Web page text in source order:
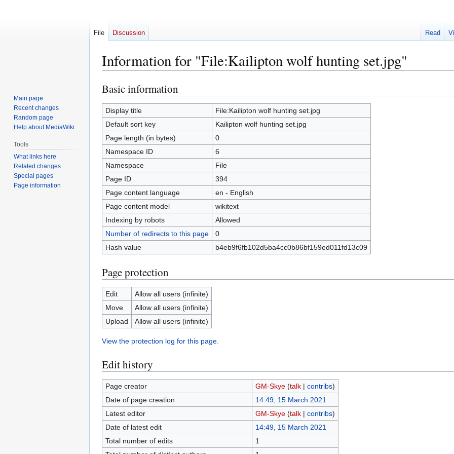
Information for "File:Kailipton wolf hunting set.jpg"
Jump
to
navigation
Jump
to
search
Basic information
Display title
File:Kailipton wolf hunting set.jpg
Default sort key
Kailipton wolf hunting set.jpg
Page length (in bytes)
0
Namespace ID
6
Namespace
File
Page ID
394
Page content language
en - English
Page content model
wikitext
Indexing by robots
Allowed
Number of redirects to this page
0
Hash value
b4eb9f6fb102d5ba4cc0b86bf159ed011fd13c09
Page protection
Edit
Allow all users (infinite)
Move
Allow all users (infinite)
Upload
Allow all users (infinite)
View the protection log for this page.
Edit history
Page creator GM-Skye (talk| contribs)
Date of page creation
14:49, 15 March 2021
Latest editor
GM-Skye (talk| contribs)
Date of latest edit
14:49, 15 March 2021
Total number of edits
1
File Discussion Read
Main page
Recent changes
Random page
Help about MediaWiki
Tools
What links here
Related changes
Special pages
Page information